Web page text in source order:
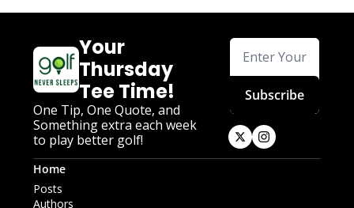
Your
Thursday
Tee Time!
One Tip, One Quote, and
Something extra each week
to play better golf!
Subscribe
Home
Posts
Authors